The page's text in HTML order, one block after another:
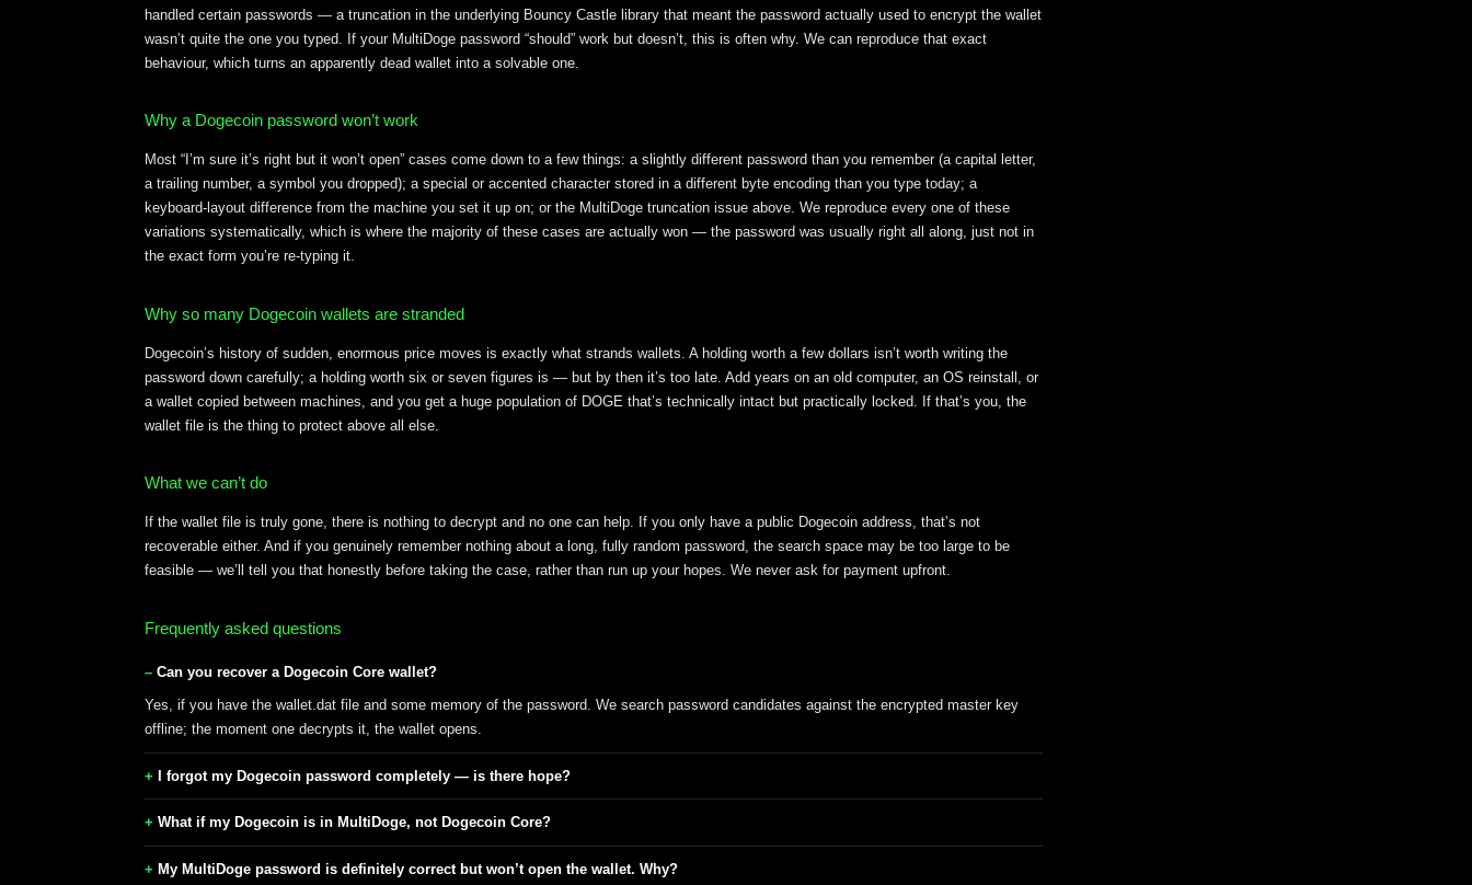
handled certain passwords — a truncation in the underlying Bouncy Castle library that meant the password actually used to encrypt the wallet
wasn’t quite the one you typed. If your MultiDoge password “should” work but doesn’t, this is often why. We can reproduce that exact
behaviour, which turns an apparently dead wallet into a solvable one.
Why a Dogecoin password won’t work
Most “I’m sure it’s right but it won’t open” cases come down to a few things: a slightly different password than you remember (a capital letter,
a trailing number, a symbol you dropped); a special or accented character stored in a different byte encoding than you type today; a
keyboard-layout difference from the machine you set it up on; or the MultiDoge truncation issue above. We reproduce every one of these
variations systematically, which is where the majority of these cases are actually won — the password was usually right all along, just not in
the exact form you’re re-typing it.
Why so many Dogecoin wallets are stranded
Dogecoin’s history of sudden, enormous price moves is exactly what strands wallets. A holding worth a few dollars isn’t worth writing the
password down carefully; a holding worth six or seven figures is — but by then it’s too late. Add years on an old computer, an OS reinstall, or
a wallet copied between machines, and you get a huge population of DOGE that’s technically intact but practically locked. If that’s you, the
wallet file is the thing to protect above all else.
What we can’t do
If the wallet file is truly gone, there is nothing to decrypt and no one can help. If you only have a public Dogecoin address, that’s not
recoverable either. And if you genuinely remember nothing about a long, fully random password, the search space may be too large to be
feasible — we’ll tell you that honestly before taking the case, rather than run up your hopes. We never ask for payment upfront.
Frequently asked questions
Can you recover a Dogecoin Core wallet?
Yes, if you have the wallet.dat file and some memory of the password. We search password candidates against the encrypted master key
offline; the moment one decrypts it, the wallet opens.
I forgot my Dogecoin password completely — is there hope?
What if my Dogecoin is in MultiDoge, not Dogecoin Core?
My MultiDoge password is definitely correct but won’t open the wallet. Why?